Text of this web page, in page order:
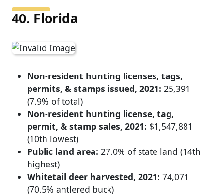
40. Florida
Non-resident hunting licenses, tags,
permits, & stamps issued, 2021: 25,391
(7.9% of total)
Non-resident hunting license, tag,
permit, & stamp sales, 2021: $1,547,881
(10th lowest)
Public land area: 27.0% of state land (14th
highest)
Whitetail deer harvested, 2021: 74,071
(70.5% antlered buck)